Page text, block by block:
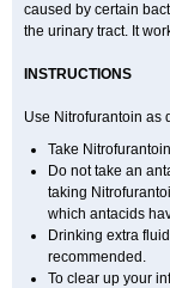
caused by certain
the urinary tract. It
INSTRUCTIONS
Use Nitrofurantoin as
Take
Do not take an
taking
which antacids
Drinking extra
recommended.
To clear up your